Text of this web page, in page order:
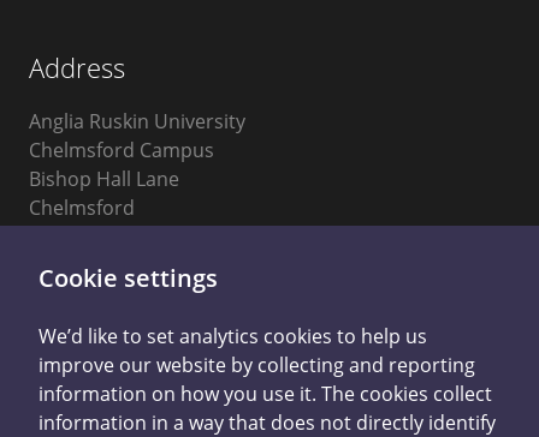
Cookie settings
We’d like to set analytics cookies to help us
improve our website by collecting and reporting
information on how you use it. The cookies collect
information in a way that does not directly identify
Address
Anglia Ruskin University
Chelmsford Campus
Bishop Hall Lane
Chelmsford
Privacy Notice Accessibility Statement